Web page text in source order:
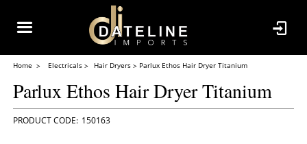
Home Electricals Hair Dryers Parlux Ethos Hair Dryer Titanium
Parlux Ethos Hair Dryer Titanium
150163